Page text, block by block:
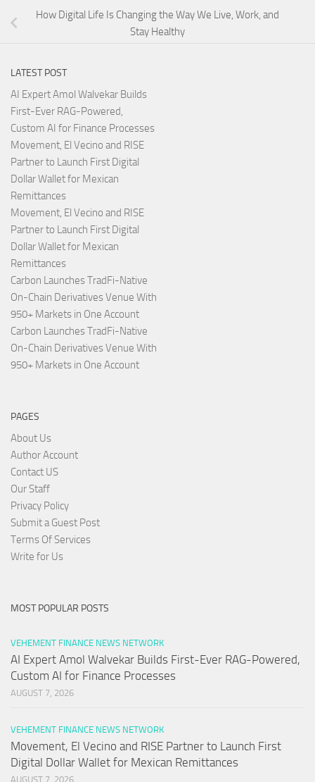
How Digital Life Is Changing the Way We Live, Work, and
Stay Healthy
LATEST POST
AI Expert Amol Walvekar Builds
First-Ever RAG-Powered,
Custom AI for Finance Processes
Movement, El Vecino and RISE
Partner to Launch First Digital
Dollar Wallet for Mexican
Remittances
Movement, El Vecino and RISE
Partner to Launch First Digital
Dollar Wallet for Mexican
Remittances
Carbon Launches TradFi-Native
On-Chain Derivatives Venue With
950+ Markets in One Account
Carbon Launches TradFi-Native
On-Chain Derivatives Venue With
950+ Markets in One Account
PAGES
About Us
Author Account
Contact US
Our Staff
Privacy Policy
Submit a Guest Post
Terms Of Services
Write for Us
MOST POPULAR POSTS
VEHEMENT FINANCE NEWS NETWORK
AI Expert Amol Walvekar Builds First-Ever RAG-Powered,
Custom AI for Finance Processes
AUGUST 7, 2026
VEHEMENT FINANCE NEWS NETWORK
Movement, El Vecino and RISE Partner to Launch First
Digital Dollar Wallet for Mexican Remittances
AUGUST 7, 2026